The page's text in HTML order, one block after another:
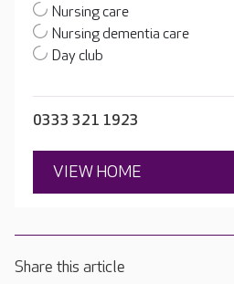
Nursing care
Nursing dementia care
Day club
0333 321 1923
VIEW HOME
Share this article